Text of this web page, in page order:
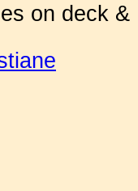
on deck